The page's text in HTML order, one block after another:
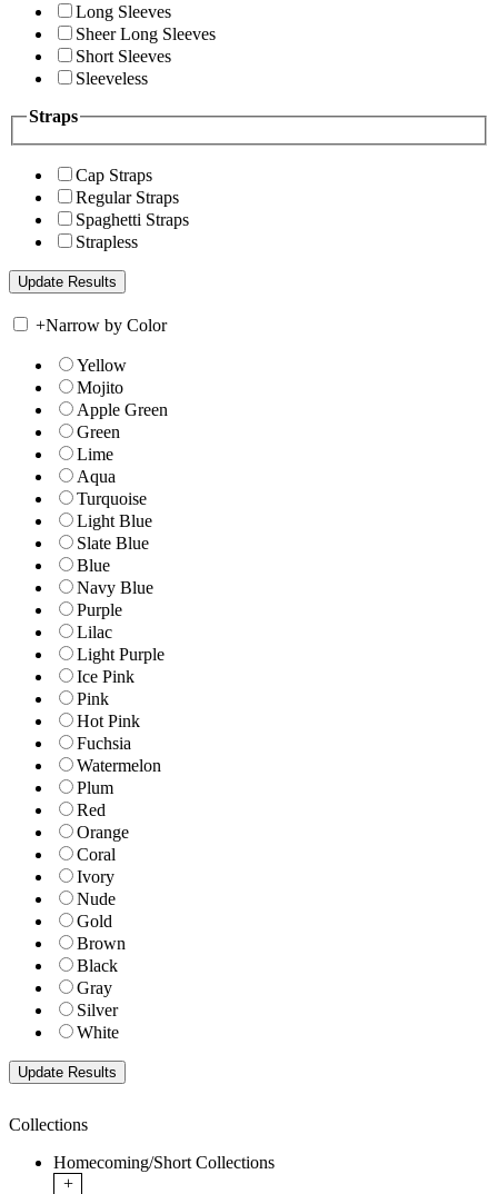
Long Sleeves
Sheer Long Sleeves
Short Sleeves
Sleeveless
Straps
Cap Straps
Regular Straps
Spaghetti Straps
Strapless
+Narrow by Color
Yellow
Mojito
Apple Green
Green
Lime
Aqua
Turquoise
Light Blue
Slate Blue
Blue
Navy Blue
Purple
Lilac
Light Purple
Ice Pink
Pink
Hot Pink
Fuchsia
Watermelon
Plum
Red
Orange
Coral
Ivory
Nude
Gold
Brown
Black
Gray
Silver
White
Collections
Homecoming/Short Collections
+